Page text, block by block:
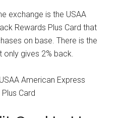
exchange is the USAA
Rewards Plus Card that
on base. There is the
only gives 2% back.
American Express
Card